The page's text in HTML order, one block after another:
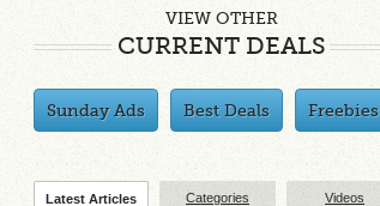
VIEW OTHER
CURRENT DEALS
Sunday Ads Best Deals Freebies
Latest Articles Categories Videos